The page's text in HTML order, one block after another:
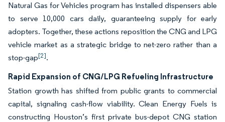
Natural Gas for Vehicles program has installed dispensers able
to serve 10,000 cars daily, guaranteeing supply for early
adopters. Together, these actions reposition the CNG and LPG
vehicle market as a strategic bridge to net-zero rather than a
stop-gap[2].
Rapid Expansion of CNG/LPG Refueling Infrastructure
Station growth has shifted from public grants to commercial
capital, signaling cash-flow viability. Clean Energy Fuels is
constructing Houston’s first private bus-depot CNG station